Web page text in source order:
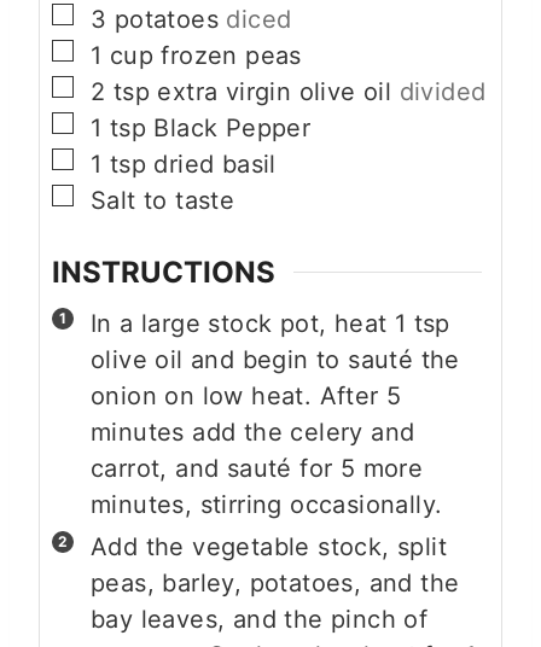
▢
3 potatoes diced
▢
1 cup frozen peas
▢
2 tsp extra virgin olive oil divided
▢
1 tsp Black Pepper
▢
1 tsp dried basil
▢
Salt to taste
INSTRUCTIONS
In a large stock pot, heat 1 tsp
olive oil and begin to sauté the
onion on low heat. After 5
minutes add the celery and
carrot, and sauté for 5 more
minutes, stirring occasionally.
Add the vegetable stock, split
peas, barley, potatoes, and the
bay leaves, and the pinch of